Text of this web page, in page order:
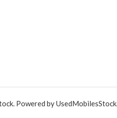
Powered by UsedMobilesStock.